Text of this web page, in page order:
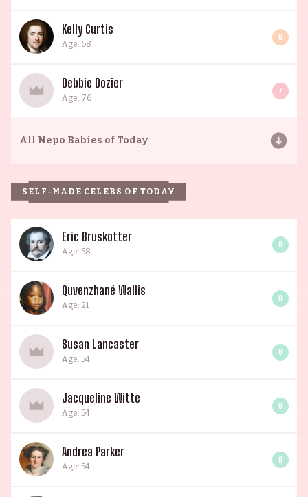
Kelly Curtis
Age: 68
6
Debbie Dozier
Age: 76
7
All Nepo Babies of Today
SELF-MADE CELEBS OF TODAY
Eric Bruskotter
Age: 58
0
Quvenzhané Wallis
Age: 21
0
Susan Lancaster
Age: 54
0
Jacqueline Witte
Age: 54
0
Andrea Parker
Age: 54
0